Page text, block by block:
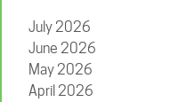
July 2026
June 2026
May 2026
April 2026